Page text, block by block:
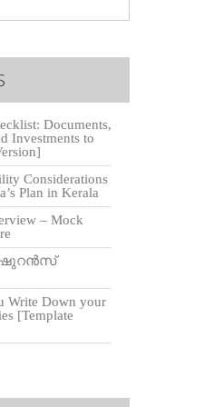
Documents,
Investments to
Considerations
Plan in Kerala
– Mock
Write Down your
[Template